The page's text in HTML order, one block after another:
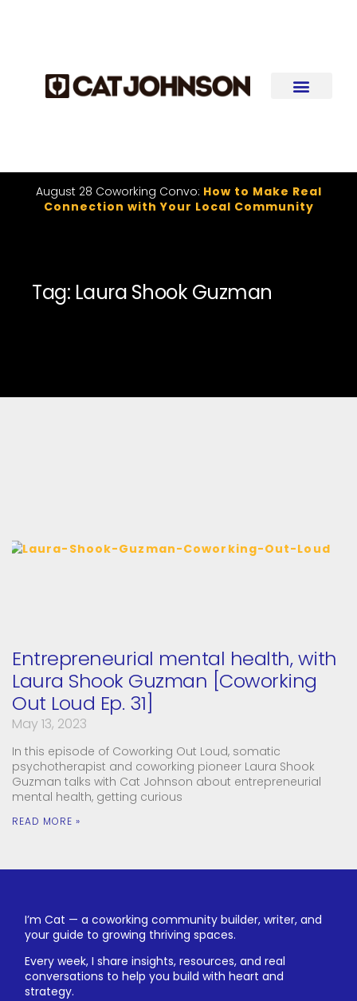
August 28 Coworking Convo: How to Make Real
Connection with Your Local Community
Tag: Laura Shook Guzman
Entrepreneurial mental health, with
Laura Shook Guzman [Coworking
Out Loud Ep. 31]
May 13, 2023
In this episode of Coworking Out Loud, somatic
psychotherapist and coworking pioneer Laura Shook
Guzman talks with Cat Johnson about entrepreneurial
mental health, getting curious
READ MORE »
I’m Cat — a coworking community builder, writer, and
your guide to growing thriving spaces.
Every week, I share insights, resources, and real
conversations to help you build with heart and
strategy.